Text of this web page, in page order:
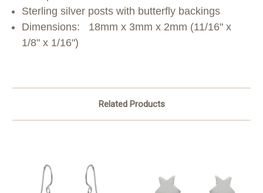
Sterling silver posts with butterfly backings
Dimensions: 18mm x 3mm x 2mm (11/16" x
1/8" x 1/16")
Related Products